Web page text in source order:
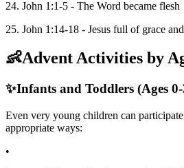
24. John 1:1-5 - The Word became flesh
25. John 1:14-18 - Jesus full of grace
👶Advent Activities by
✨Infants and Toddlers (Ages
Even very young children can
appropriate ways:
•